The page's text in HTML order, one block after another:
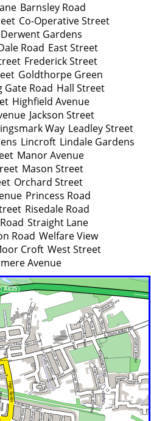
Barnsley Road
Co-Operative Street
Derwent Gardens
Road East Street
Frederick Street
Goldthorpe Green
Gate Road Hall Street
Highfield Avenue
Jackson Street
Way Leadley Street
Lincroft Lindale Gardens
Manor Avenue
Mason Street
Orchard Street
Princess Road
Risedale Road
Straight Lane
Road Welfare View
Croft West Street
Avenue